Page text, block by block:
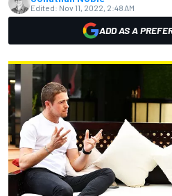
Edited: Nov 11, 2022, 2:48 AM
ADD AS A